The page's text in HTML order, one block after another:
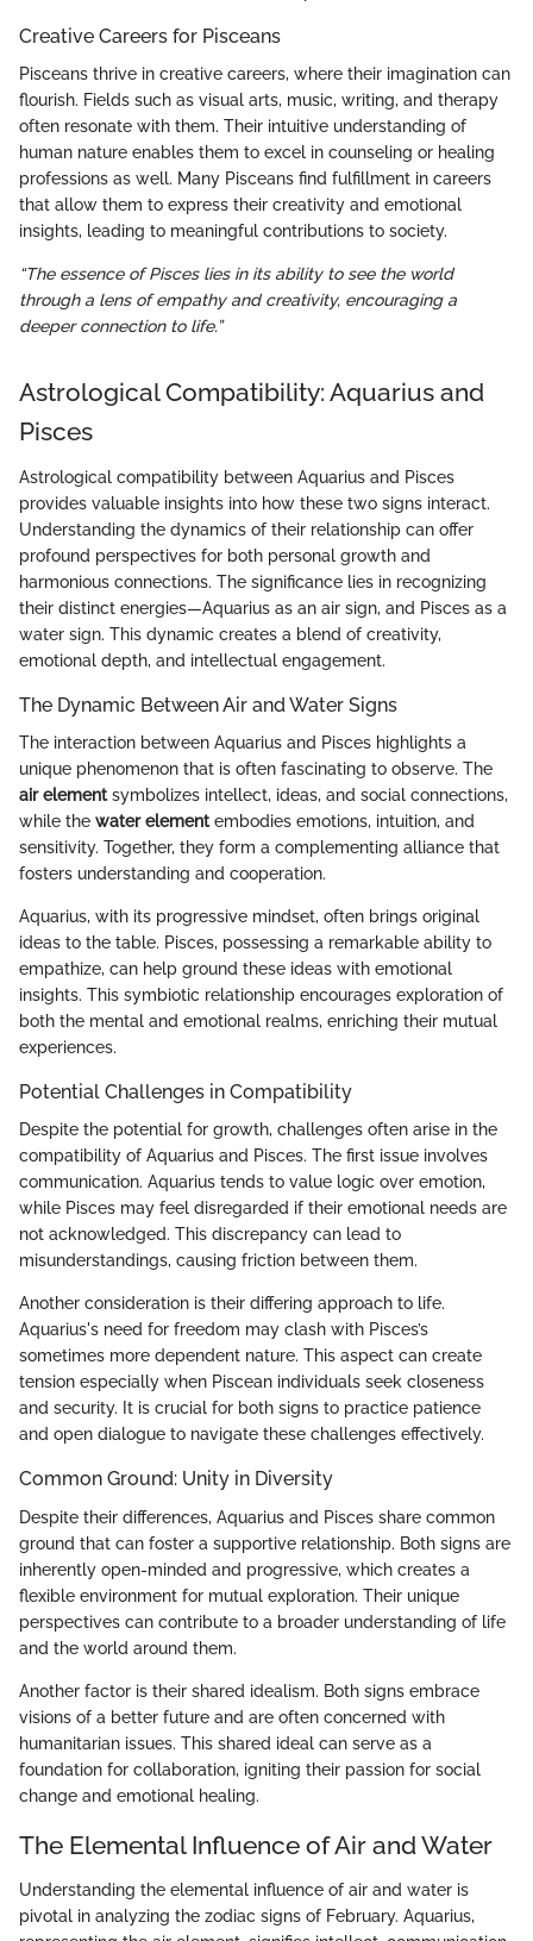
Creative Careers for Pisceans
Pisceans thrive in creative careers, where their imagination can
flourish. Fields such as visual arts, music, writing, and therapy
often resonate with them. Their intuitive understanding of
human nature enables them to excel in counseling or healing
professions as well. Many Pisceans find fulfillment in careers
that allow them to express their creativity and emotional
insights, leading to meaningful contributions to society.
“The essence of Pisces lies in its ability to see the world
through a lens of empathy and creativity, encouraging a
deeper connection to life.”
Astrological Compatibility: Aquarius and
Pisces
Astrological compatibility between Aquarius and Pisces
provides valuable insights into how these two signs interact.
Understanding the dynamics of their relationship can offer
profound perspectives for both personal growth and
harmonious connections. The significance lies in recognizing
their distinct energies—Aquarius as an air sign, and Pisces as a
water sign. This dynamic creates a blend of creativity,
emotional depth, and intellectual engagement.
The Dynamic Between Air and Water Signs
The interaction between Aquarius and Pisces highlights a
unique phenomenon that is often fascinating to observe. The
air elementsymbolizes intellect, ideas, and social connections,
while the water elementembodies emotions, intuition, and
sensitivity. Together, they form a complementing alliance that
fosters understanding and cooperation.
Aquarius, with its progressive mindset, often brings original
ideas to the table. Pisces, possessing a remarkable ability to
empathize, can help ground these ideas with emotional
insights. This symbiotic relationship encourages exploration of
both the mental and emotional realms, enriching their mutual
experiences.
Potential Challenges in Compatibility
Despite the potential for growth, challenges often arise in the
compatibility of Aquarius and Pisces. The first issue involves
communication. Aquarius tends to value logic over emotion,
while Pisces may feel disregarded if their emotional needs are
not acknowledged. This discrepancy can lead to
misunderstandings, causing friction between them.
Another consideration is their differing approach to life.
Aquarius's need for freedom may clash with Pisces’s
sometimes more dependent nature. This aspect can create
tension especially when Piscean individuals seek closeness
and security. It is crucial for both signs to practice patience
and open dialogue to navigate these challenges effectively.
Common Ground: Unity in Diversity
Despite their differences, Aquarius and Pisces share common
ground that can foster a supportive relationship. Both signs are
inherently open-minded and progressive, which creates a
flexible environment for mutual exploration. Their unique
perspectives can contribute to a broader understanding of life
and the world around them.
Another factor is their shared idealism. Both signs embrace
visions of a better future and are often concerned with
humanitarian issues. This shared ideal can serve as a
foundation for collaboration, igniting their passion for social
change and emotional healing.
The Elemental Influence of Air and Water
Understanding the elemental influence of air and water is
pivotal in analyzing the zodiac signs of February. Aquarius,